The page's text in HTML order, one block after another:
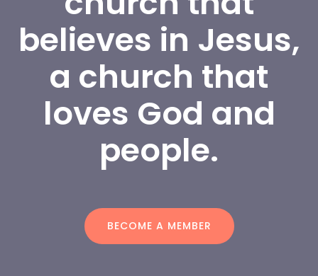
believes in Jesus,
a church that
loves God and
people.
BECOME A MEMBER